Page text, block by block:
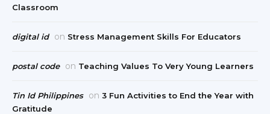
Classroom
digital id on Stress Management Skills For Educators
postal code on Teaching Values To Very Young Learners
Tin Id Philippines on 3 Fun Activities to End the Year with
Gratitude